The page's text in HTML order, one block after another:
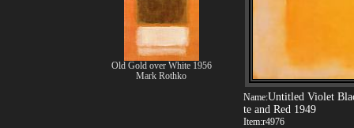
Name:Untitled Violet
te and Red 1949
Item:r4976
Old Gold over White 1956
Mark Rothko